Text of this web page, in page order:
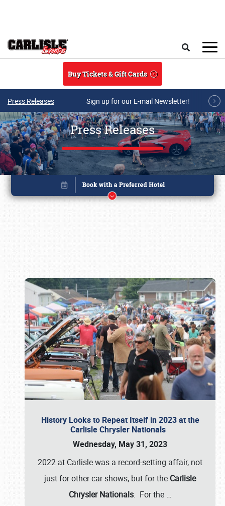
Buy Tickets & Gift Cards
Press Releases Sign up for our E-mail Newsletter!
Press Releases
History Looks to Repeat Itself in 2023 at the
Carlisle Chrysler Nationals
Wednesday, May 31, 2023
2022 at Carlisle was a record-setting affair, not
just for other car shows, but for the Carlisle
Chrysler Nationals. For the …
Book online or call (800) 216-1876